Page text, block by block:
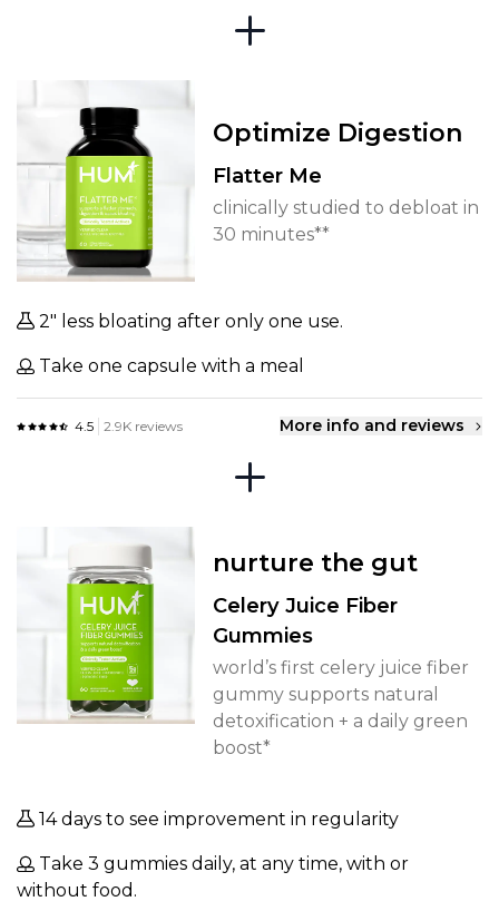
Optimize Digestion
Flatter Me
clinically studied to debloat in
30 minutes**
2" less bloating after only one use.
Take one capsule with a meal
4.5 2.9K reviews More info and reviews
nurture the gut
Celery Juice Fiber
Gummies
world’s first celery juice fiber
gummy supports natural
detoxification + a daily green
boost*
14 days to see improvement in regularity
Take 3 gummies daily, at any time, with or
without food.